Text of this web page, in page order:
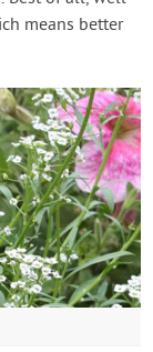
means better